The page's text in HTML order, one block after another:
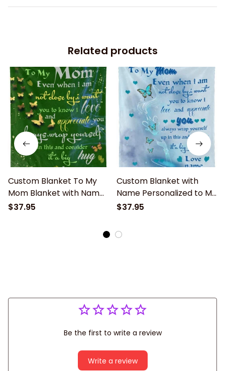
Related products
Custom Blanket To My
Mom Blanket with Name
Text Personalized to My
$37.95
Custom Blanket with
Name Personalized to My
Mom Soft Fleece Throw
$37.95
Be the first to write a review
Write a review